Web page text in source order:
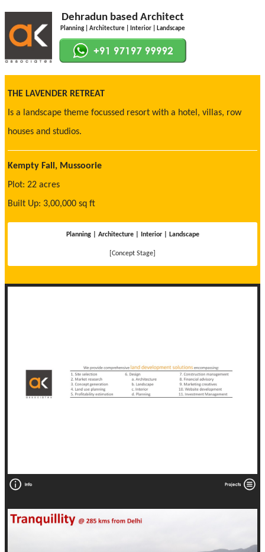
Dehradun based Architect
Planning | Architecture | Interior | Landscape
THE LAVENDER RETREAT
Is a landscape theme focussed resort with a hotel, villas, row
houses and studios.
Kempty Fall, Mussoorie
Plot: 22 acres
Built Up: 3,00,000 sq ft
Planning | Architecture | Interior | Landscape
[Concept Stage]